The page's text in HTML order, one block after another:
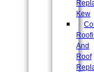
Kew
And
Roof